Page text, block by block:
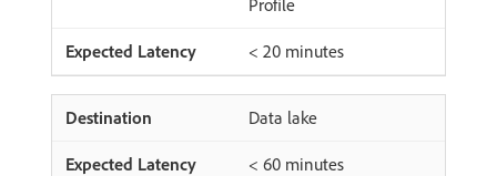
Profile
< 20 minutes
Data lake
< 60 minutes